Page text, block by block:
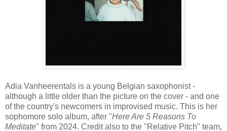
Adia Vanheerentals is a young Belgian saxophonist -
although a little older than the picture on the cover - and one
of the country's newcomers in improvised music. This is her
sophomore solo album, after "Here Are 5 Reasons To
Meditate" from 2024. Credit also to the "Relative Pitch" team,